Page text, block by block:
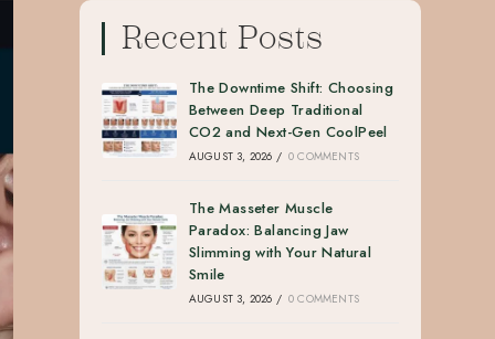
Recent Posts
The Downtime Shift: Choosing
Between Deep Traditional
CO2 and Next-Gen CoolPeel
AUGUST 3, 2026 / 0 COMMENTS
The Masseter Muscle
Paradox: Balancing Jaw
Slimming with Your Natural
Smile
AUGUST 3, 2026 / 0 COMMENTS